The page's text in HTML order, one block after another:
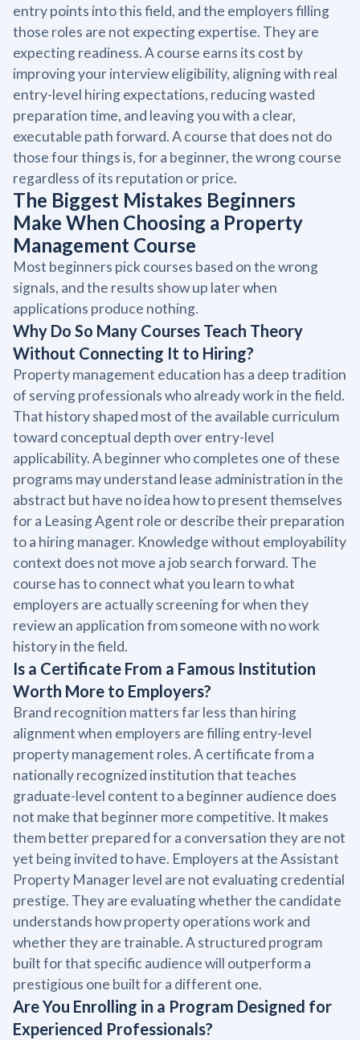
entry points into this field, and the employers filling
those roles are not expecting expertise. They are
expecting readiness. A course earns its cost by
improving your interview eligibility, aligning with real
entry-level hiring expectations, reducing wasted
preparation time, and leaving you with a clear,
executable path forward. A course that does not do
those four things is, for a beginner, the wrong course
regardless of its reputation or price.
The Biggest Mistakes Beginners
Make When Choosing a Property
Management Course
Most beginners pick courses based on the wrong
signals, and the results show up later when
applications produce nothing.
Why Do So Many Courses Teach Theory
Without Connecting It to Hiring?
Property management education has a deep tradition
of serving professionals who already work in the field.
That history shaped most of the available curriculum
toward conceptual depth over entry-level
applicability. A beginner who completes one of these
programs may understand lease administration in the
abstract but have no idea how to present themselves
for a Leasing Agent role or describe their preparation
to a hiring manager. Knowledge without employability
context does not move a job search forward. The
course has to connect what you learn to what
employers are actually screening for when they
review an application from someone with no work
history in the field.
Is a Certificate From a Famous Institution
Worth More to Employers?
Brand recognition matters far less than hiring
alignment when employers are filling entry-level
property management roles. A certificate from a
nationally recognized institution that teaches
graduate-level content to a beginner audience does
not make that beginner more competitive. It makes
them better prepared for a conversation they are not
yet being invited to have. Employers at the Assistant
Property Manager level are not evaluating credential
prestige. They are evaluating whether the candidate
understands how property operations work and
whether they are trainable. A structured program
built for that specific audience will outperform a
prestigious one built for a different one.
Are You Enrolling in a Program Designed for
Experienced Professionals?